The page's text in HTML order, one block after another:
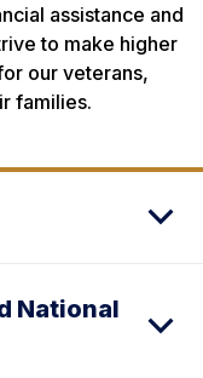
assistance and
to make higher
our veterans,
families.
National